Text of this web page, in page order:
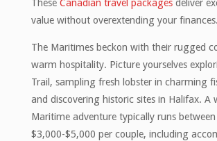
These Canadian travel packagesdeliver
value without overextending your finances.
The Maritimes beckon with their rugged
warm hospitality. Picture yourselves
Trail, sampling fresh lobster in charming
and discovering historic sites in Halifax. A
Maritime adventure typically runs between
$3,000-$5,000 per couple, including